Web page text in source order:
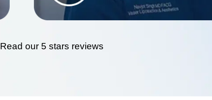
Read our 5 stars reviews